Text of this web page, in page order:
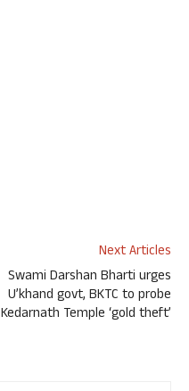
Next Articles
Swami Darshan Bharti urges
U’khand govt, BKTC to probe
Kedarnath Temple ‘gold theft’